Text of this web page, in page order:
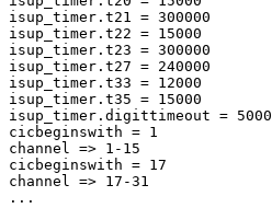
isup_timer.t21 = 300000
isup_timer.t22 = 15000
isup_timer.t23 = 300000
isup_timer.t27 = 240000
isup_timer.t33 = 12000
isup_timer.t35 = 15000
isup_timer.digittimeout = 5000
cicbeginswith = 1
channel => 1-15
cicbeginswith = 17
channel => 17-31
...